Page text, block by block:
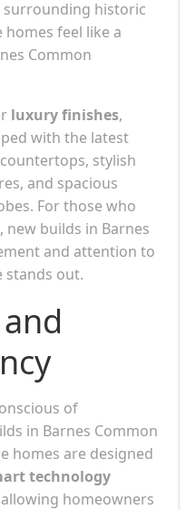
historic
feel like a
Common
luxury finishes,
with the latest
stylish
and spacious
For those who
new builds in Barnes
and attention to
stands out.
of
in Barnes Common
homes are designed
technology
homeowners